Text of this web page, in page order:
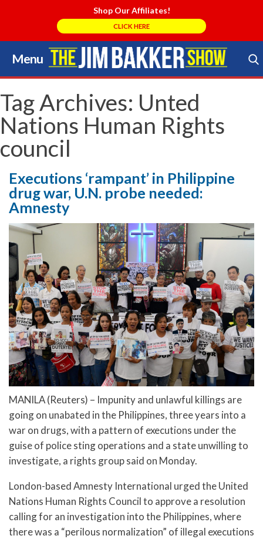
Shop Our Affiliates!
CLICK HERE
Menu
Skip
to
content
Search Store
Tag Archives: Unted
Nations Human Rights
council
Executions ‘rampant’ in Philippine
drug war, U.N. probe needed:
Amnesty
MANILA (Reuters) – Impunity and unlawful killings are
going on unabated in the Philippines, three years into a
war on drugs, with a pattern of executions under the
guise of police sting operations and a state unwilling to
investigate, a rights group said on Monday.
London-based Amnesty International urged the United
Nations Human Rights Council to approve a resolution
calling for an investigation into the Philippines, where
there was a “perilous normalization” of illegal executions